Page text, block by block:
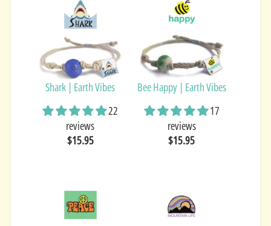
Shark | Earth Vibes
22
reviews
$15.95
Bee Happy | Earth Vibes
17
reviews
$15.95